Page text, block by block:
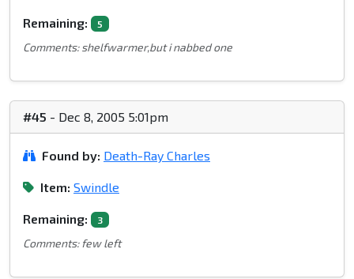
Remaining: 5
Comments: shelfwarmer,but i nabbed one
#45 - Dec 8, 2005 5:01pm
Found by: Death-Ray Charles
Item: Swindle
Remaining: 3
Comments: few left